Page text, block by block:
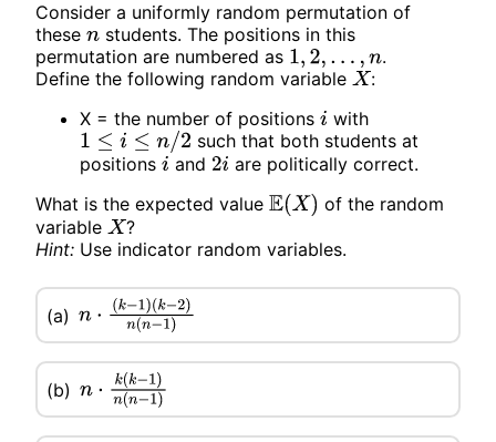
Consider a uniformly random permutation of
these nstudents. The positions in this
permutation are numbered as 1,2,... ,n
.
Define the following random variable X :
X = the number of positions i with
1≤i≤ n/ 2
such that both students at
positions i and 2i are politically correct.
What is the expected value E(X)
of the random
variable X ?
Hint: Use indicator random variables.
(a) n⋅ (k −1)
(k−2)n(n−1)
(b) n⋅ k (k−1)n(n